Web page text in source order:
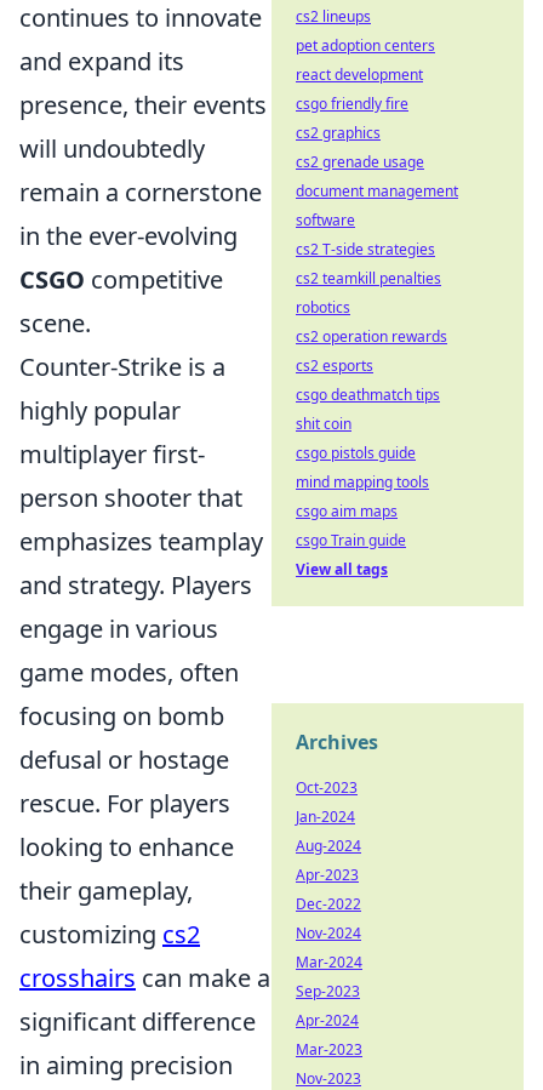
continues to innovate
and expand its
presence, their events
will undoubtedly
remain a cornerstone
in the ever-evolving
CSGO competitive
scene.
Counter-Strike is a
highly popular
multiplayer first-
person shooter that
emphasizes teamplay
and strategy. Players
engage in various
game modes, often
focusing on bomb
defusal or hostage
rescue. For players
looking to enhance
their gameplay,
customizing cs2
crosshairs can make a
significant difference
in aiming precision
cs2 lineups
pet adoption centers
react development
csgo friendly fire
cs2 graphics
cs2 grenade usage
document management
software
cs2 T-side strategies
cs2 teamkill penalties
robotics
cs2 operation rewards
cs2 esports
csgo deathmatch tips
shit coin
csgo pistols guide
mind mapping tools
csgo aim maps
csgo Train guide
View all tags
Archives
Oct-2023
Jan-2024
Aug-2024
Apr-2023
Dec-2022
Nov-2024
Mar-2024
Sep-2023
Apr-2024
Mar-2023
Nov-2023